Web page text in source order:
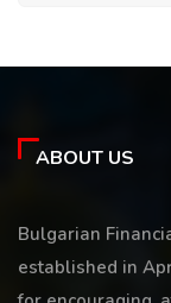
ABOUT US
Bulgarian
established in